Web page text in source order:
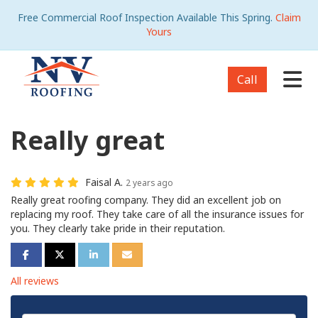
Free Commercial Roof Inspection Available This Spring. Claim
Yours
Call
Really great
Faisal A. 2 years ago
Really great roofing company. They did an excellent job on
replacing my roof. They take care of all the insurance issues for
you. They clearly take pride in their reputation.
Share on Facebook
Share on Twitter
Share on LinkedIn
Share via Email
All reviews